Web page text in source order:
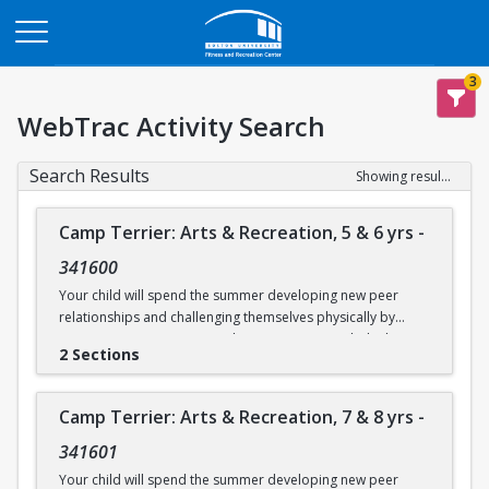
3
WebTrac Activity Search
Search Results Showing results 1-14 of 14
Camp Terrier: Arts & Recreation, 5 & 6 yrs -
341600
Your child will spend the summer developing new peer
relationships and challenging themselves physically by
participating in activities such as swimming, rock climbing,
and sports. Each day will also include time for arts & crafts,
This camp option is for ages 5 & 6.
Camp will not be held on Friday, June 19.
2 Sections
Camp Terrier: Arts & Recreation, 7 & 8 yrs -
341601
Your child will spend the summer developing new peer